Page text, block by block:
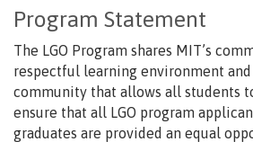
Program Statement
The LGO Program shares MIT’s
respectful learning environment
community that allows all students
ensure that all LGO program
graduates are provided an equal